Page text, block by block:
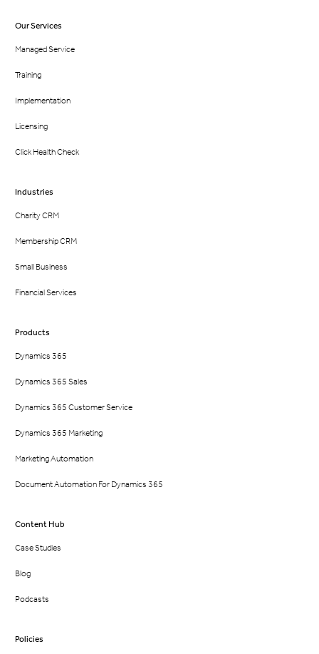
Our Services
Managed Service
Training
Implementation
Licensing
Click Health Check
Industries
Charity CRM
Membership CRM
Small Business
Financial Services
Products
Dynamics 365
Dynamics 365 Sales
Dynamics 365 Customer Service
Dynamics 365 Marketing
Marketing Automation
Document Automation For Dynamics 365
Content Hub
Case Studies
Blog
Podcasts
Policies